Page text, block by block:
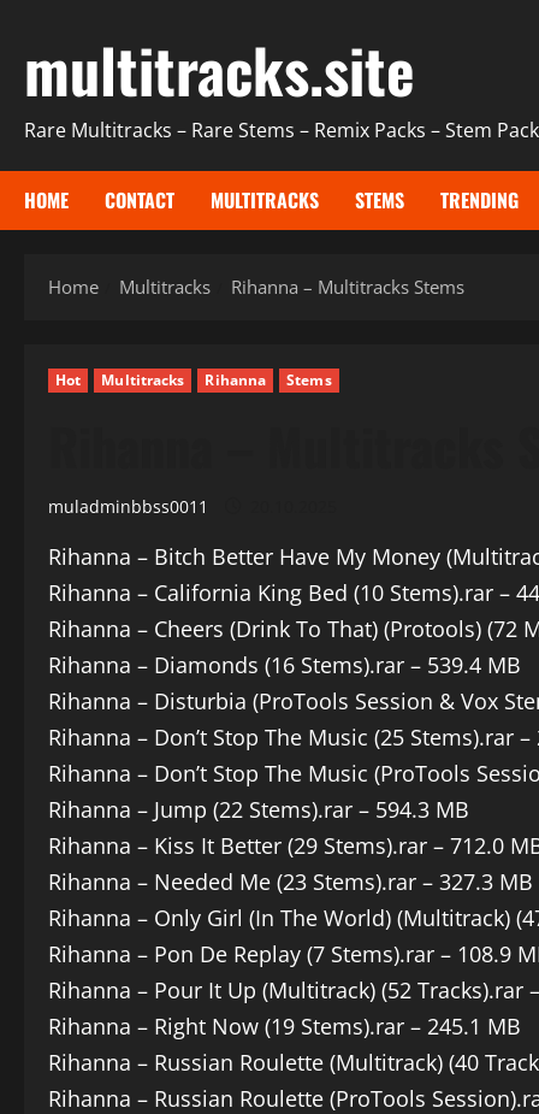
multitracks.site
Rare Multitracks – Rare Stems – Remix Packs – Stem
HOME CONTACT MULTITRACKS STEMS TRENDING
Home Multitracks Rihanna – Multitracks Stems
Hot Multitracks Rihanna Stems
muladminbbss0011
Rihanna – Bitch Better Have My Money
Rihanna – California King Bed (10 Stems).rar –
Rihanna – Cheers (Drink To That) (Protools) (72
Rihanna – Diamonds (16 Stems).rar – 539.4 MB
Rihanna – Disturbia (ProTools Session & Vox
Rihanna – Don’t Stop The Music (25 Stems).rar –
Rihanna – Don’t Stop The Music (ProTools
Rihanna – Jump (22 Stems).rar – 594.3 MB
Rihanna – Kiss It Better (29 Stems).rar – 712.0
Rihanna – Needed Me (23 Stems).rar – 327.3 MB
Rihanna – Only Girl (In The World) (Multitrack)
Rihanna – Pon De Replay (7 Stems).rar – 108.9
Rihanna – Pour It Up (Multitrack) (52 Tracks).rar
Rihanna – Right Now (19 Stems).rar – 245.1 MB
Rihanna – Russian Roulette (Multitrack) (40
Rihanna – Russian Roulette (ProTools